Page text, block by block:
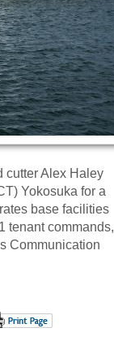
cutter Alex Haley
Yokosuka for a
base facilities
tenant commands,
Communication